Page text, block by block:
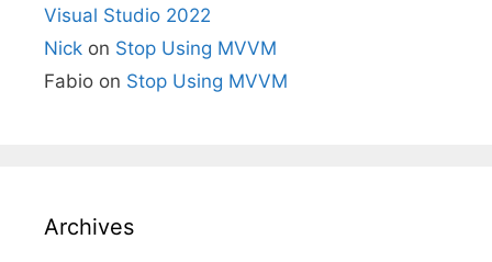
Visual Studio 2022
Nick on Stop Using MVVM
Fabio on Stop Using MVVM
Archives